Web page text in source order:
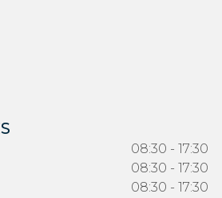
08:30 - 17:30
08:30 - 17:30
08:30 - 17:30